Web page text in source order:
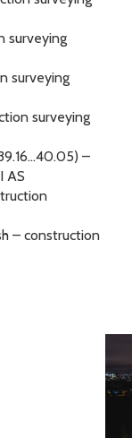
surveying
surveying
surveying
–
AS
– construction